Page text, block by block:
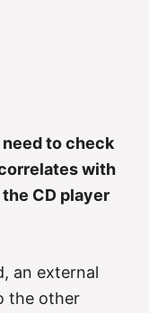
need to check
with
CD player
an external
the other